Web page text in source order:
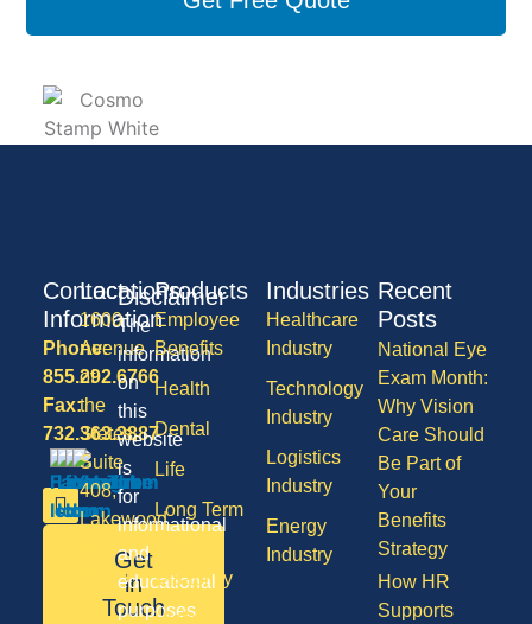
Products
Employee
Benefits
Health
Dental
Life
Long Term
Care
Disability
Vision
Industries
Healthcare
Industry
Technology
Industry
Logistics
Industry
Energy
Industry
Recent
Posts
National Eye
Exam Month:
Why Vision
Care Should
Be Part of
Your
Benefits
Strategy
How HR
Supports
Contact
Information
Phone:
855.292.6766
Fax:
732.363.3887
Get
in
Touch
Locations
1600
Avenue
of
the
States,
Suite
408,
Lakewood
08701
Disclaimer
The
information
on
this
website
is
for
informational
and
educational
purposes